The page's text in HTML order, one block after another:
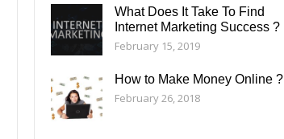
What Does It Take To Find
Internet Marketing Success ?
February 15, 2019
How to Make Money Online ?
February 26, 2018